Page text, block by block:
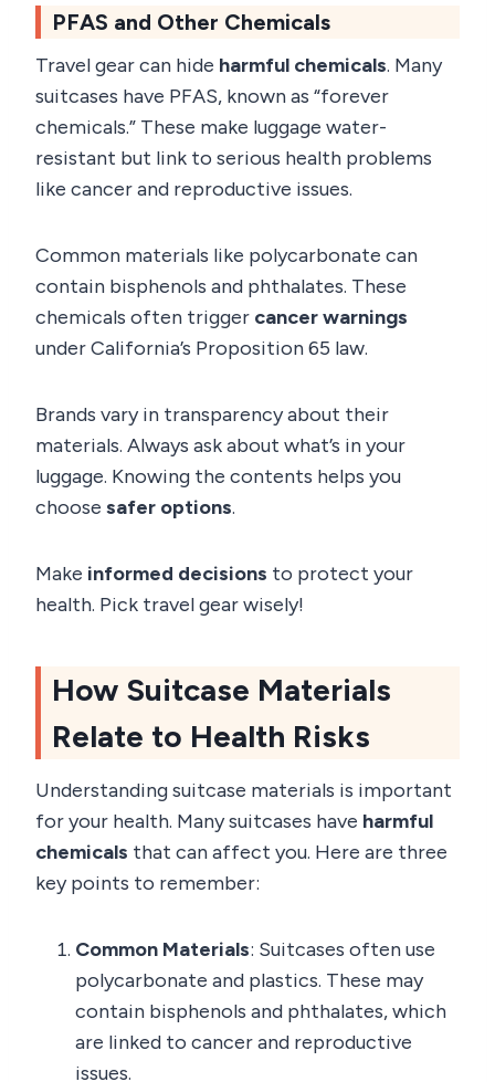
PFAS and Other Chemicals
Travel gear can hide harmful chemicals. Many
suitcases have PFAS, known as “forever
chemicals.” These make luggage water-
resistant but link to serious health problems
like cancer and reproductive issues.
Common materials like polycarbonate can
contain bisphenols and phthalates. These
chemicals often trigger cancer warnings
under California’s Proposition 65 law.
Brands vary in transparency about their
materials. Always ask about what’s in your
luggage. Knowing the contents helps you
choose safer options.
Make informed decisions to protect your
health. Pick travel gear wisely!
How Suitcase Materials
Relate to Health Risks
Understanding suitcase materials is important
for your health. Many suitcases have harmful
chemicals that can affect you. Here are three
key points to remember:
Common Materials: Suitcases often use
polycarbonate and plastics. These may
contain bisphenols and phthalates, which
are linked to cancer and reproductive
issues.